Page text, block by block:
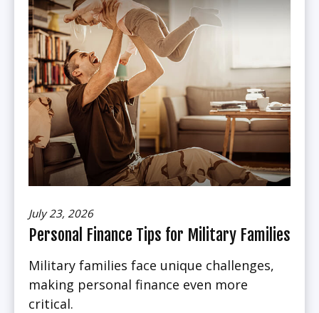
July 23, 2026
Personal Finance Tips for Military Families
Military families face unique challenges,
making personal finance even more
critical.